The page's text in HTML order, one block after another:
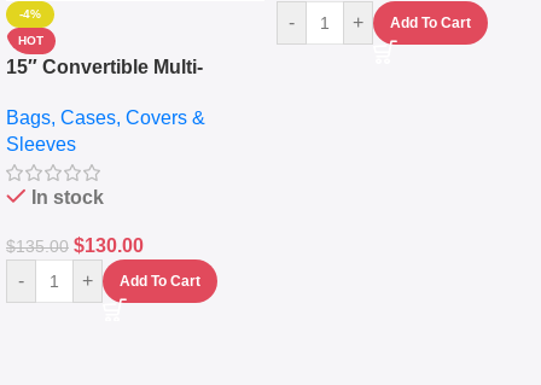
-4%
HOT
15″ Convertible Multi-
Messenger Laptop Bag
Bags, Cases, Covers &
Sleeves
In stock
$135.00 $130.00
- + Add To Cart
- + Add To Cart